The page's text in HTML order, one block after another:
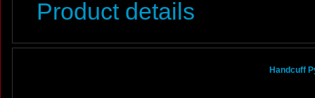
Product details
Handcuff